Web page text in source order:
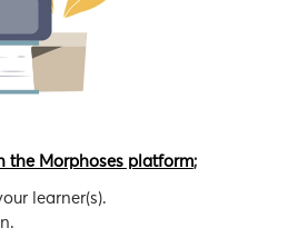
the Morphoses platform;
learner(s).